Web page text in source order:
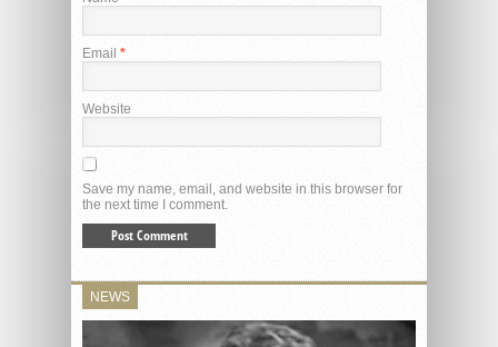
Email *
Website
Save my name, email, and website in this browser for
the next time I comment.
NEWS